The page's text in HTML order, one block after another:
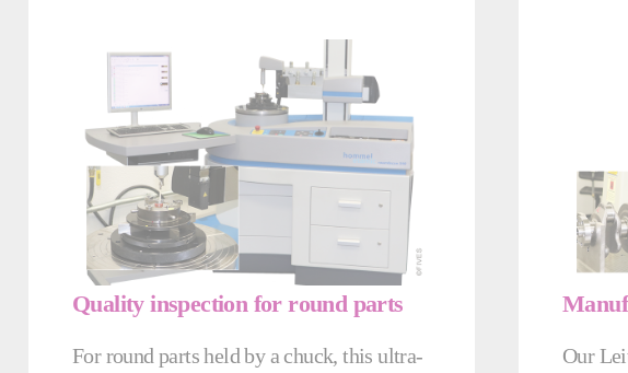
Quality inspection for round parts
For round parts held by a chuck, this ultra-
Our